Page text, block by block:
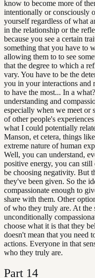
know to become more of
intentionally or consciously
yourself regardless of what
in the relationship or the
because you see a certain
something that you have to
allowing them to to see
that the degree to which a
vary. You have to be the
you in your interactions and
to have the most... In a
understanding and
especially when we meet or
of other people's
what I could potentially
Manson, et cetera, things
extreme nature of human
Well, you can understand,
positive energy, you can still
be choosing negativity. But
they've been given. So the
compassionate enough to
share with them. Other
of who they truly are. At the
unconditionally
choose what it is that they
doesn't mean that you need
actions. Everyone in that
who they truly are.
Part 14